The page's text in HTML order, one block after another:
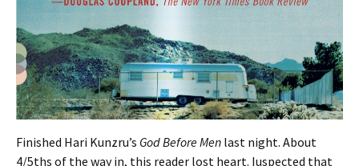
Finished Hari Kunzru’s God Before Men last night. About
4/5ths of the way in, this reader lost heart. Iuspected that